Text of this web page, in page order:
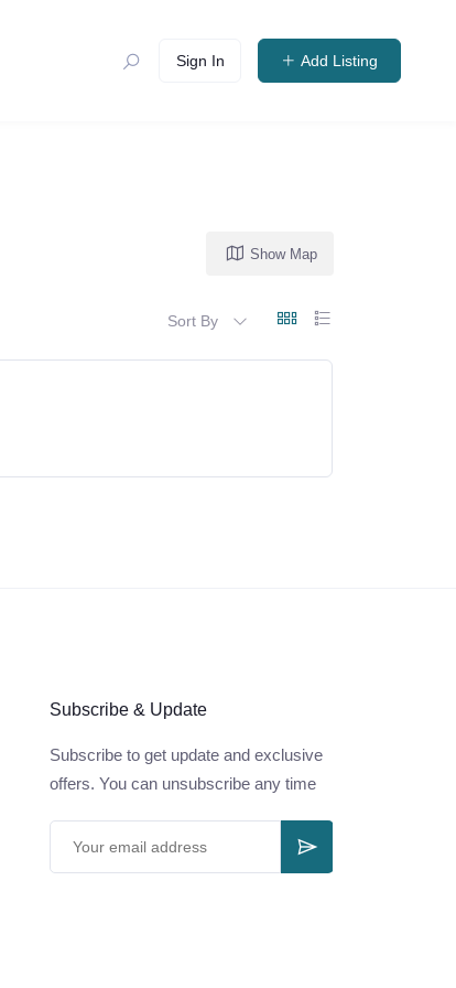
Sign In Add Listing
Show Map
Sort By
Subscribe & Update
Subscribe to get update and exclusive
offers. You can unsubscribe any time